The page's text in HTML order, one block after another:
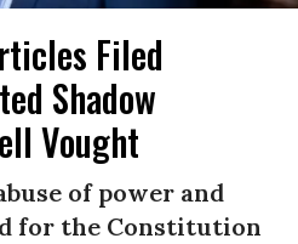
Filed
Shadow
Vought
of power and
for the Constitution